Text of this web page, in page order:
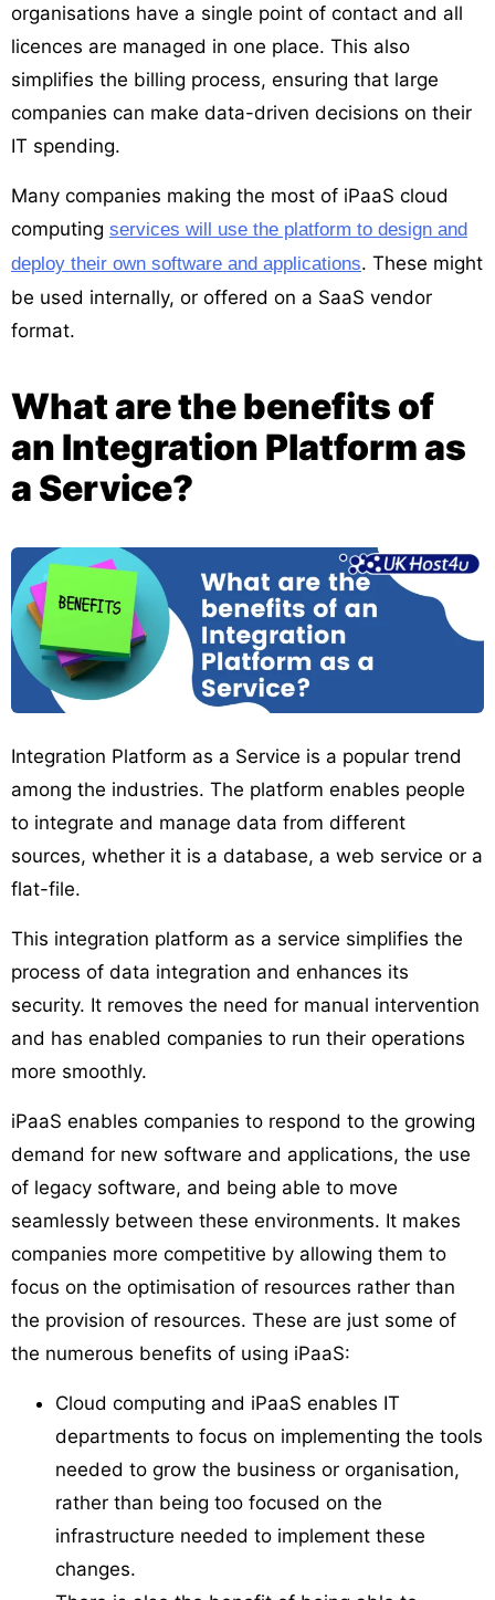
organisations have a single point of contact and all
licences are managed in one place. This also
simplifies the billing process, ensuring that large
companies can make data-driven decisions on their
IT spending.
Many companies making the most of iPaaS cloud
computing services will use the platform to design and
deploy their own software and applications. These might
be used internally, or offered on a SaaS vendor
format.
What are the benefits of
an Integration Platform as
a Service?
Integration Platform as a Service is a popular trend
among the industries. The platform enables people
to integrate and manage data from different
sources, whether it is a database, a web service or a
flat-file.
This integration platform as a service simplifies the
process of data integration and enhances its
security. It removes the need for manual intervention
and has enabled companies to run their operations
more smoothly.
iPaaS enables companies to respond to the growing
demand for new software and applications, the use
of legacy software, and being able to move
seamlessly between these environments. It makes
companies more competitive by allowing them to
focus on the optimisation of resources rather than
the provision of resources. These are just some of
the numerous benefits of using iPaaS:
Cloud computing and iPaaS enables IT
departments to focus on implementing the tools
needed to grow the business or organisation,
rather than being too focused on the
infrastructure needed to implement these
changes.